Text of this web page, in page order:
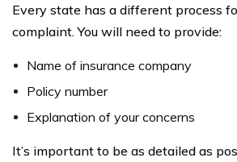
Every state has a different process
complaint. You will need to provide:
Name of insurance company
Policy number
Explanation of your concerns
It’s important to be as detailed as